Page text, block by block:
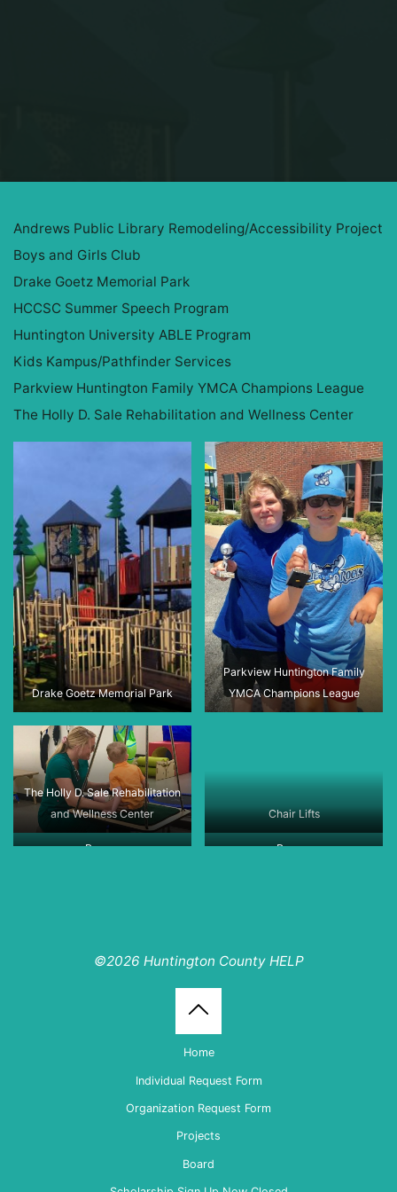
Andrews Public Library Remodeling/Accessibility Project
Boys and Girls Club
Drake Goetz Memorial Park
HCCSC Summer Speech Program
Huntington University ABLE Program
Kids Kampus/Pathfinder Services
Parkview Huntington Family YMCA Champions League
The Holly D. Sale Rehabilitation and Wellness Center
Drake Goetz Memorial Park
Parkview Huntington Family
YMCA Champions League
The Holly D. Sale Rehabilitation
and Wellness Center
Chair Lifts
Ramps Ramps
©2026 Huntington County HELP
Home
Individual Request Form
Organization Request Form
Projects
Board
Back
to
Top